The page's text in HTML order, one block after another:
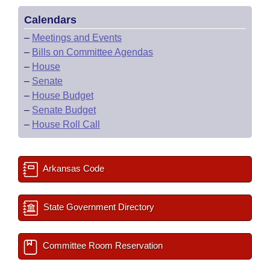
Calendars
– Meetings and Events
– Bills on Committee Agendas
– House
– Senate
– House Budget
– Senate Budget
– House Roll Call
Arkansas Code
State Government Directory
Committee Room Reservation